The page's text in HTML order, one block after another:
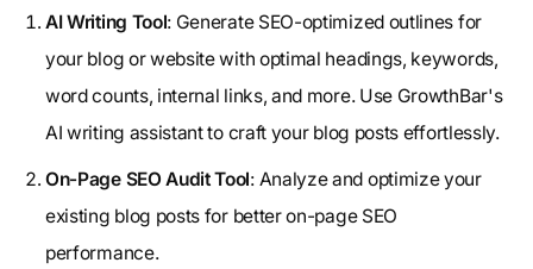
AI Writing Tool: Generate SEO-optimized outlines for
your blog or website with optimal headings, keywords,
word counts, internal links, and more. Use GrowthBar's
AI writing assistant to craft your blog posts effortlessly.
On-Page SEO Audit Tool: Analyze and optimize your
existing blog posts for better on-page SEO
performance.